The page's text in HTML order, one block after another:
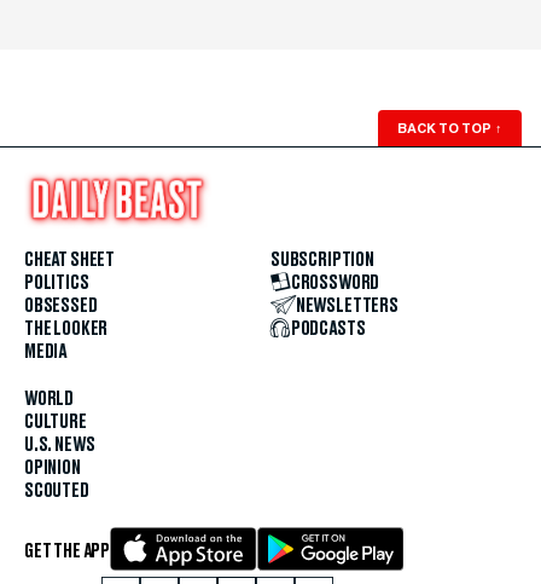
BACK TO TOP ↑
CHEAT SHEET
POLITICS
OBSESSED
THE LOOKER
MEDIA
WORLD
CULTURE
U.S. NEWS
OPINION
SCOUTED
SUBSCRIPTION
CROSSWORD
NEWSLETTERS
PODCASTS
GET THE APP